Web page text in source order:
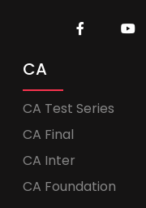
CA
CA Test Series
CA Final
CA Inter
CA Foundation